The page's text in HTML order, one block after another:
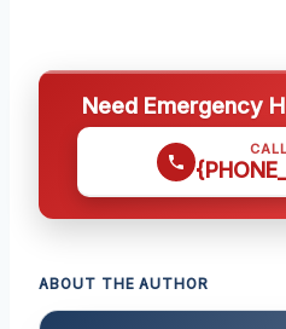
Need Emergency
ABOUT THE AUTHOR